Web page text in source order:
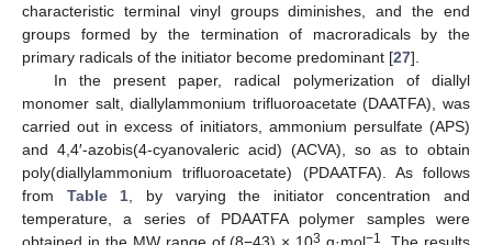
characteristic terminal vinyl groups diminishes, and the end
groups formed by the termination of macroradicals by the
primary radicals of the initiator become predominant [27].
In the present paper, radical polymerization of diallyl
monomer salt, diallylammonium trifluoroacetate (DAATFA), was
carried out in excess of initiators, ammonium persulfate (APS)
and 4,4′-azobis(4-cyanovaleric acid) (ACVA), so as to obtain
poly(diallylammonium trifluoroacetate) (PDAATFA). As follows
from Table 1 , by varying the initiator concentration and
temperature, a series of PDAATFA polymer samples were
obtained in the MW range of (8−43) × 103 g·mol−1
. The results